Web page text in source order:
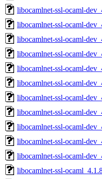
libocamlnet-ssl-ocaml-
libocamlnet-ssl-ocaml-
libocamlnet-ssl-ocaml-
libocamlnet-ssl-ocaml-
libocamlnet-ssl-ocaml-
libocamlnet-ssl-ocaml-
libocamlnet-ssl-ocaml-
libocamlnet-ssl-ocaml-
libocamlnet-ssl-ocaml-
libocamlnet-ssl-ocaml-
libocamlnet-ssl-ocaml-
libocamlnet-ssl-